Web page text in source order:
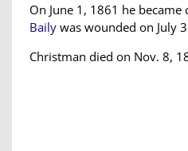
On June 1, 1861 he
Baily was wounded on July
Christman died on Nov. 8,